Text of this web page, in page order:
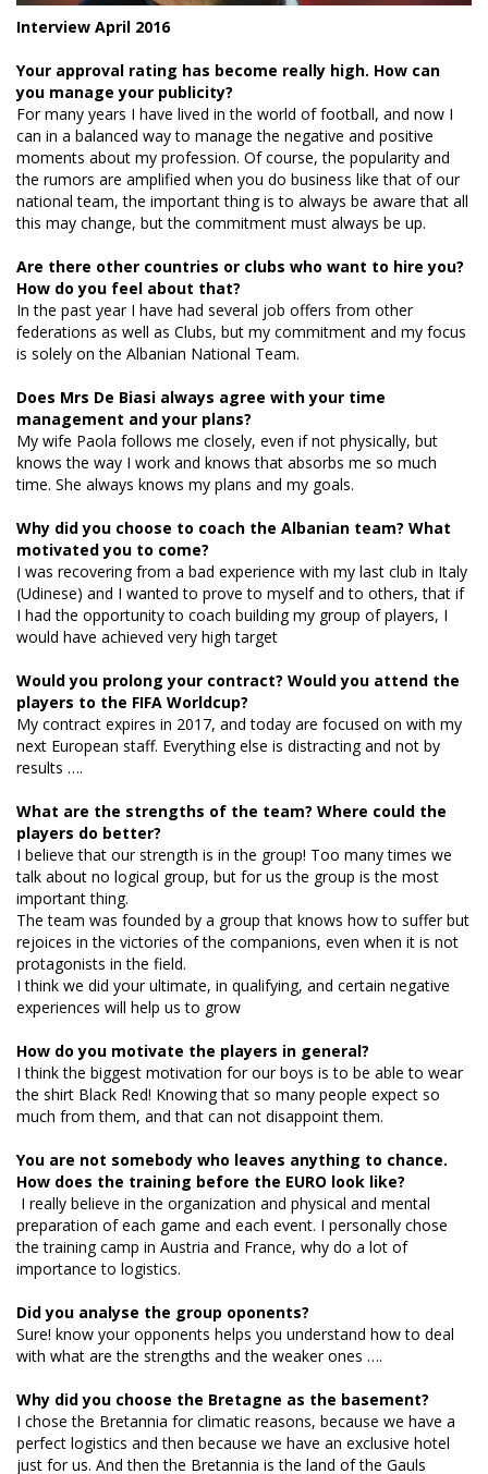
Interview April 2016
Your approval rating has become really high. How can
you manage your publicity?
For many years I have lived in the world of football, and now I
can in a balanced way to manage the negative and positive
moments about my profession. Of course, the popularity and
the rumors are amplified when you do business like that of our
national team, the important thing is to always be aware that all
this may change, but the commitment must always be up.
Are there other countries or clubs who want to hire you?
How do you feel about that?
In the past year I have had several job offers from other
federations as well as Clubs, but my commitment and my focus
is solely on the Albanian National Team.
Does Mrs De Biasi always agree with your time
management and your plans?
My wife Paola follows me closely, even if not physically, but
knows the way I work and knows that absorbs me so much
time. She always knows my plans and my goals.
Why did you choose to coach the Albanian team? What
motivated you to come?
I was recovering from a bad experience with my last club in Italy
(Udinese) and I wanted to prove to myself and to others, that if
I had the opportunity to coach building my group of players, I
would have achieved very high target
Would you prolong your contract? Would you attend the
players to the FIFA Worldcup?
My contract expires in 2017, and today are focused on with my
next European staff. Everything else is distracting and not by
results ….
What are the strengths of the team? Where could the
players do better?
I believe that our strength is in the group! Too many times we
talk about no logical group, but for us the group is the most
important thing.
The team was founded by a group that knows how to suffer but
rejoices in the victories of the companions, even when it is not
protagonists in the field.
I think we did your ultimate, in qualifying, and certain negative
experiences will help us to grow
How do you motivate the players in general?
I think the biggest motivation for our boys is to be able to wear
the shirt Black Red! Knowing that so many people expect so
much from them, and that can not disappoint them.
You are not somebody who leaves anything to chance.
How does the training before the EURO look like?
I really believe in the organization and physical and mental
preparation of each game and each event. I personally chose
the training camp in Austria and France, why do a lot of
importance to logistics.
Did you analyse the group oponents?
Sure! know your opponents helps you understand how to deal
with what are the strengths and the weaker ones ….
Why did you choose the Bretagne as the basement?
I chose the Bretannia for climatic reasons, because we have a
perfect logistics and then because we have an exclusive hotel
just for us. And then the Bretannia is the land of the Gauls